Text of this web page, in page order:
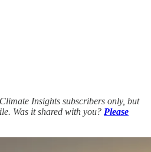
Insights subscribers only, but
Was it shared with you? Please